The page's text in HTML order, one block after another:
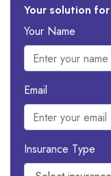
Your solution for
Your Name
Email
Insurance Type